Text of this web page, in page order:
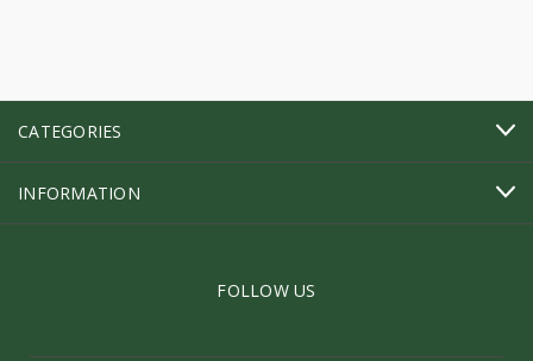
CATEGORIES
INFORMATION
FOLLOW US